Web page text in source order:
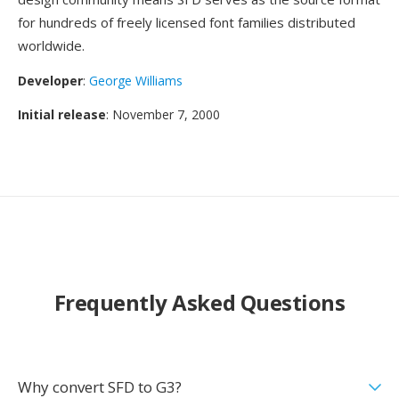
for hundreds of freely licensed font families distributed
worldwide.
Developer: George Williams
Initial release: November 7, 2000
Frequently Asked Questions
Why convert SFD to G3?